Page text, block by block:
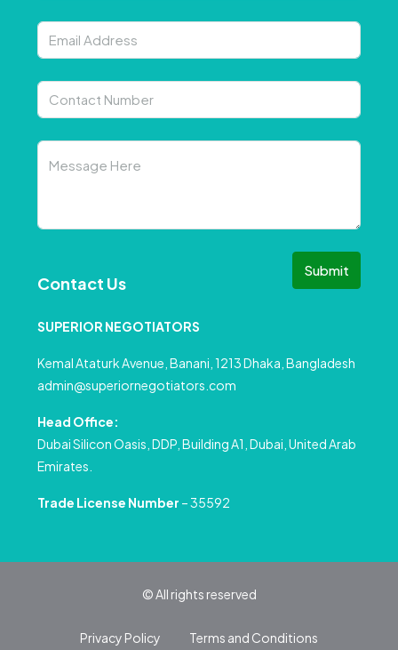
Submit
Contact Us
SUPERIOR NEGOTIATORS
Kemal Ataturk Avenue, Banani, 1213 Dhaka, Bangladesh
admin@superiornegotiators.com
Head Office:
Dubai Silicon Oasis, DDP, Building A1, Dubai, United Arab
Emirates.
Trade License Number – 35592
© All rights reserved
Privacy Policy Terms and Conditions